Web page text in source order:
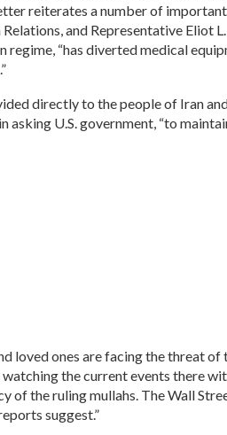
reiterates a number of
and Representative Eliot
“has diverted medical
directly to the people of Iran
U.S. government, “to
loved ones are facing the threat
the current events there
of the ruling mullahs. The Wall
suggest.”